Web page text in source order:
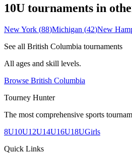
10U tournaments in
New York (88)Michigan (42)New
See all British Columbia tournaments
All ages and skill levels.
Browse British Columbia
Tourney Hunter
The most comprehensive sports
8U10U12U14U16U18UGirls
Quick Links